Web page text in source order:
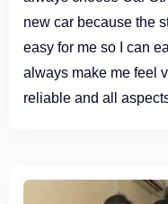
new car because the
easy for me so I can
always make me feel
reliable and all